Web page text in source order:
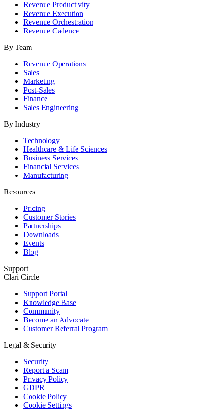
Revenue Productivity
Revenue Execution
Revenue Orchestration
Revenue Cadence
By Team
Revenue Operations
Sales
Marketing
Post-Sales
Finance
Sales Engineering
By Industry
Technology
Healthcare & Life Sciences
Business Services
Financial Services
Manufacturing
Resources
Pricing
Customer Stories
Partnerships
Downloads
Events
Blog
Support
Clari Circle
Support Portal
Knowledge Base
Community
Become an Advocate
Customer Referral Program
Legal & Security
Security
Report a Scam
Privacy Policy
GDPR
Cookie Policy
Cookie Settings